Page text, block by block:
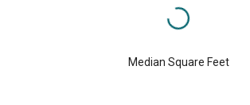
Median Square Feet